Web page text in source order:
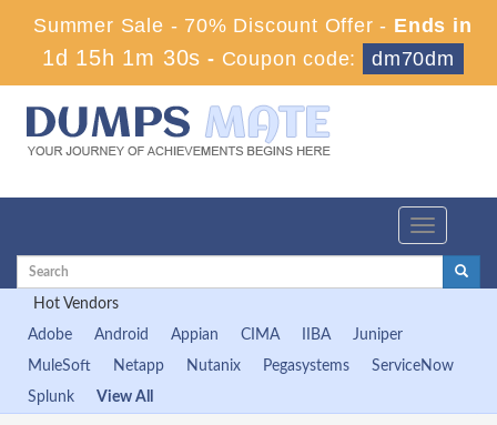
Summer Sale - 70% Discount Offer - Ends in
1d 15h 1m 30s - Coupon code: dm70dm
Toggle
Hot Vendors
Adobe
Android Appian CIMA IIBA
Juniper
MuleSoft
Netapp Nutanix Pegasystems
ServiceNow
Splunk
View All